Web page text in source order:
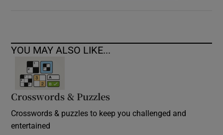
YOU MAY ALSO LIKE...
Crosswords & Puzzles
Crosswords & puzzles to keep you challenged and
entertained